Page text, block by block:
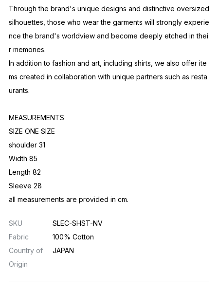
Through the brand's unique designs and distinctive oversized
silhouettes, those who wear the garments will strongly experie
nce the brand's worldview and become deeply etched in thei
r memories.
In addition to fashion and art, including shirts, we also offer ite
ms created in collaboration with unique partners such as resta
urants.
MEASUREMENTS
SIZE ONE SIZE
shoulder 31
Width 85
Length 82
Sleeve 28
all measurements are provided in cm.
SKU
SLEC-SHST-NV
Fabric
100% Cotton
Country of
Origin
JAPAN